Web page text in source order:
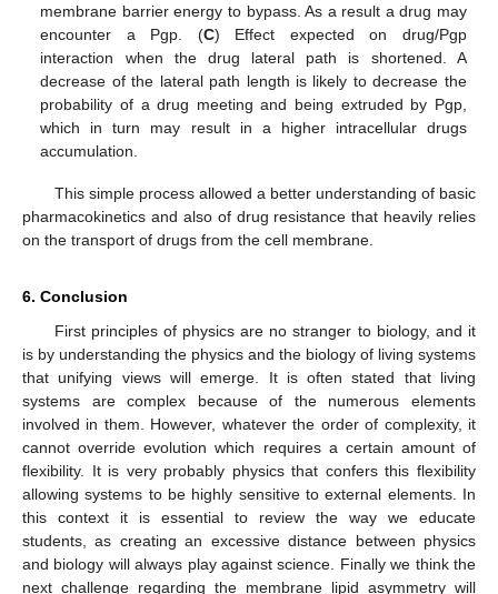
membrane barrier energy to bypass. As a result a drug may
encounter a Pgp. (C) Effect expected on drug/Pgp
interaction when the drug lateral path is shortened. A
decrease of the lateral path length is likely to decrease the
probability of a drug meeting and being extruded by Pgp,
which in turn may result in a higher intracellular drugs
accumulation.
This simple process allowed a better understanding of basic
pharmacokinetics and also of drug resistance that heavily relies
on the transport of drugs from the cell membrane.
6. Conclusion
First principles of physics are no stranger to biology, and it
is by understanding the physics and the biology of living systems
that unifying views will emerge. It is often stated that living
systems are complex because of the numerous elements
involved in them. However, whatever the order of complexity, it
cannot override evolution which requires a certain amount of
flexibility. It is very probably physics that confers this flexibility
allowing systems to be highly sensitive to external elements. In
this context it is essential to review the way we educate
students, as creating an excessive distance between physics
and biology will always play against science. Finally we think the
next challenge regarding the membrane lipid asymmetry will